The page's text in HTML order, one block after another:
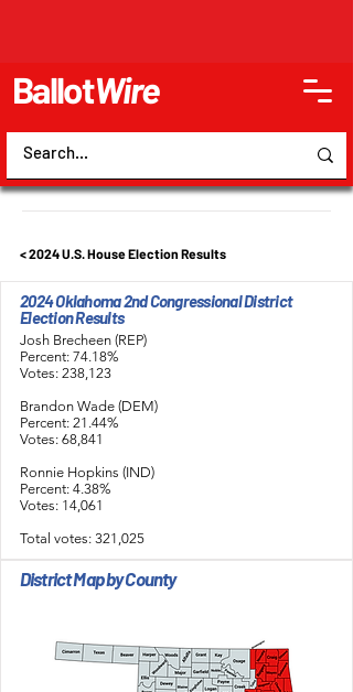
BallotWire
< 2024 U.S. House Election Results
2024 Oklahoma 2nd Congressional District
Election Results
Josh Brecheen (REP)
Percent: 74.18%
Votes: 238,123
Brandon Wade (DEM)
Percent: 21.44%
Votes: 68,841
Ronnie Hopkins (IND)
Percent: 4.38%
Votes: 14,061
Total votes: 321,025
District Map by County